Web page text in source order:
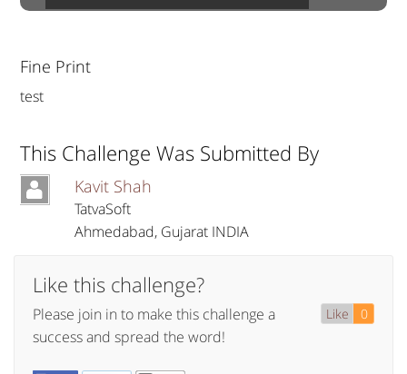
Fine Print
test
This Challenge Was Submitted By
Kavit Shah
TatvaSoft
Ahmedabad, Gujarat INDIA
Like this challenge?
0
Like
Please join in to make this challenge a
success and spread the word!